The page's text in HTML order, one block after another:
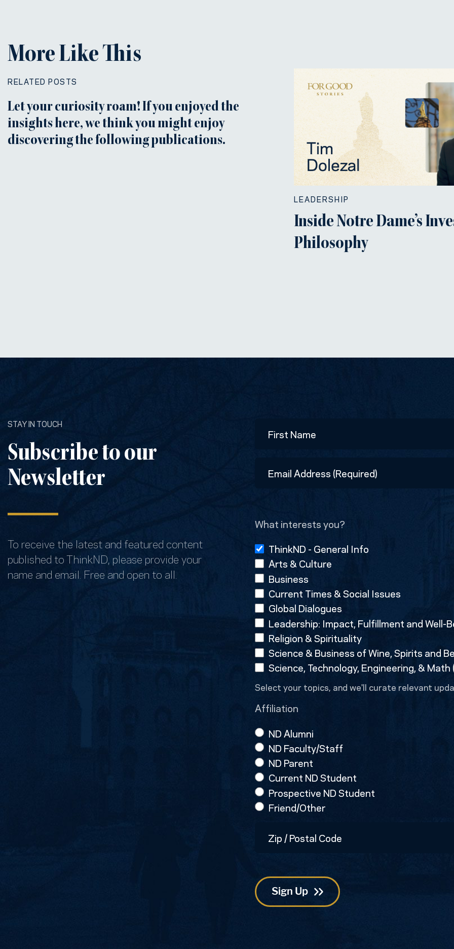
More Like This
RELATED POSTS
Let your curiosity roam! If you enjoyed the
insights here, we think you might enjoy
discovering the following publications.
LEADERSHIP
Inside Notre Dame’s
Philosophy
STAY IN TOUCH
Subscribe to our
Newsletter
To receive the latest and featured content
published to ThinkND, please provide your
name and email. Free and open to all.
Address
What interests you?
ThinkND - General Info
Arts & Culture
Business
Current Times & Social Issues
Global Dialogues
Leadership: Impact, Fulfillment and Well-
Religion & Spirituality
Science & Business of Wine, Spirits and
Science, Technology, Engineering, & Math
Select your topics, and we'll curate relevant
Affiliation
ND Alumni
ND Faculty/Staff
ND Parent
Current ND Student
Prospective ND Student
Friend/Other